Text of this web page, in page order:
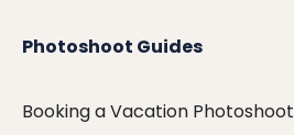
Photoshoot Guides
Booking a Vacation Photoshoot